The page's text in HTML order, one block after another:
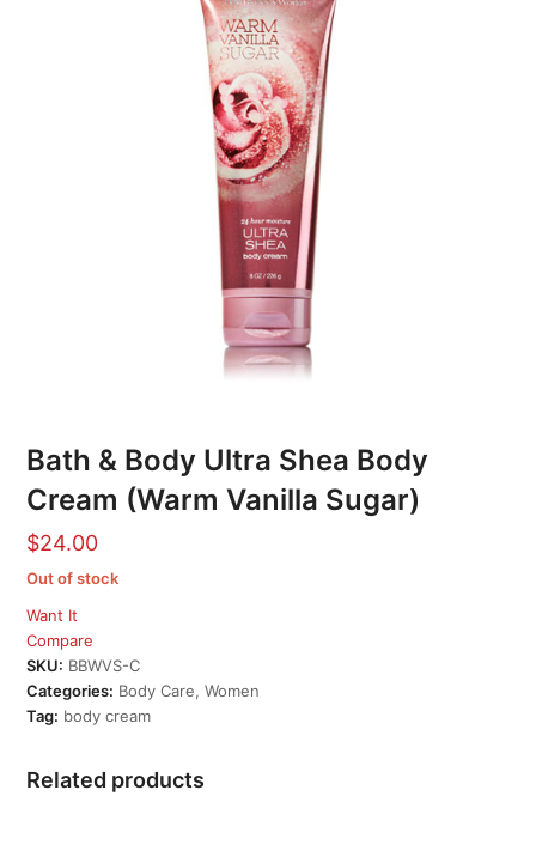
Bath & Body Ultra Shea Body
Cream (Warm Vanilla Sugar)
$24.00
Out of stock
Want It
Compare
SKU: BBWVS-C
Categories: Body Care,Women
Tag: body cream
Related products